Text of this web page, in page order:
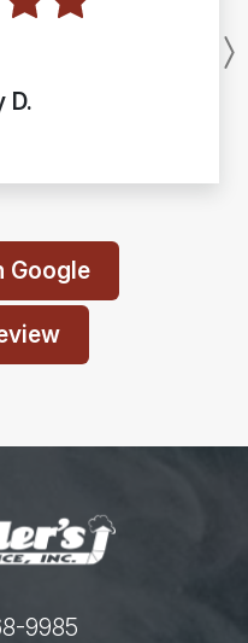
D.
Google
9985